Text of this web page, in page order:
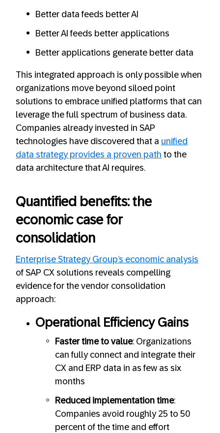
Better data feeds better AI
Better AI feeds better applications
Better applications generate better data
This integrated approach is only possible when
organizations move beyond siloed point
solutions to embrace unified platforms that can
leverage the full spectrum of business data.
Companies already invested in SAP
technologies have discovered that a unified
data strategy provides a proven path to the
data architecture that AI requires.
Quantified benefits: the
economic case for
consolidation
Enterprise Strategy Group’s economic analysis
of SAP CX solutions reveals compelling
evidence for the vendor consolidation
approach:
Operational Efficiency Gains
Faster time to value: Organizations
can fully connect and integrate their
CX and ERP data in as few as six
months
Reduced implementation time:
Companies avoid roughly 25 to 50
percent of the time and effort